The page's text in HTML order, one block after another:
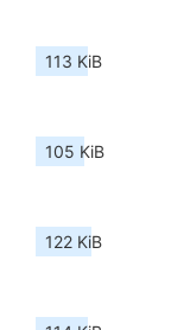
113 KiB
105 KiB
122 KiB